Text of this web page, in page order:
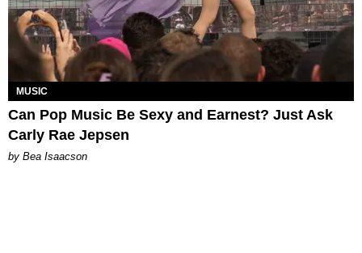
MUSIC
Can Pop Music Be Sexy and Earnest? Just Ask
Carly Rae Jepsen
by Bea Isaacson